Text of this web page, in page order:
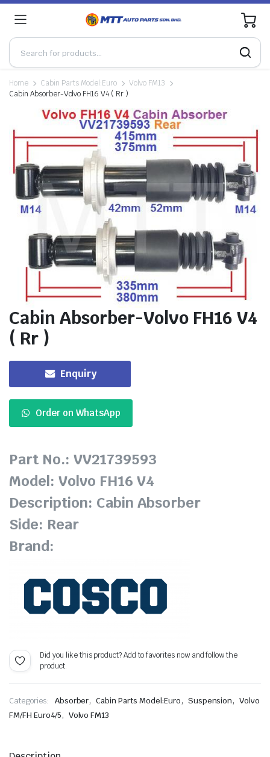
0
Home Cabin Parts Model:Euro
Volvo FM13
Cabin Absorber-Volvo FH16 V4 ( Rr )
Cabin Absorber-Volvo FH16 V4
( Rr )
Enquiry
Order on WhatsApp
Part No.: VV21739593
Model: Volvo FH16 V4
Description: Cabin Absorber
Side: Rear
Brand:
Did you like this product? Add to favorites now and follow the
product.
Categories: Absorber, Cabin Parts Model:Euro, Suspension, Volvo
FM/FH Euro4/5, Volvo FM13